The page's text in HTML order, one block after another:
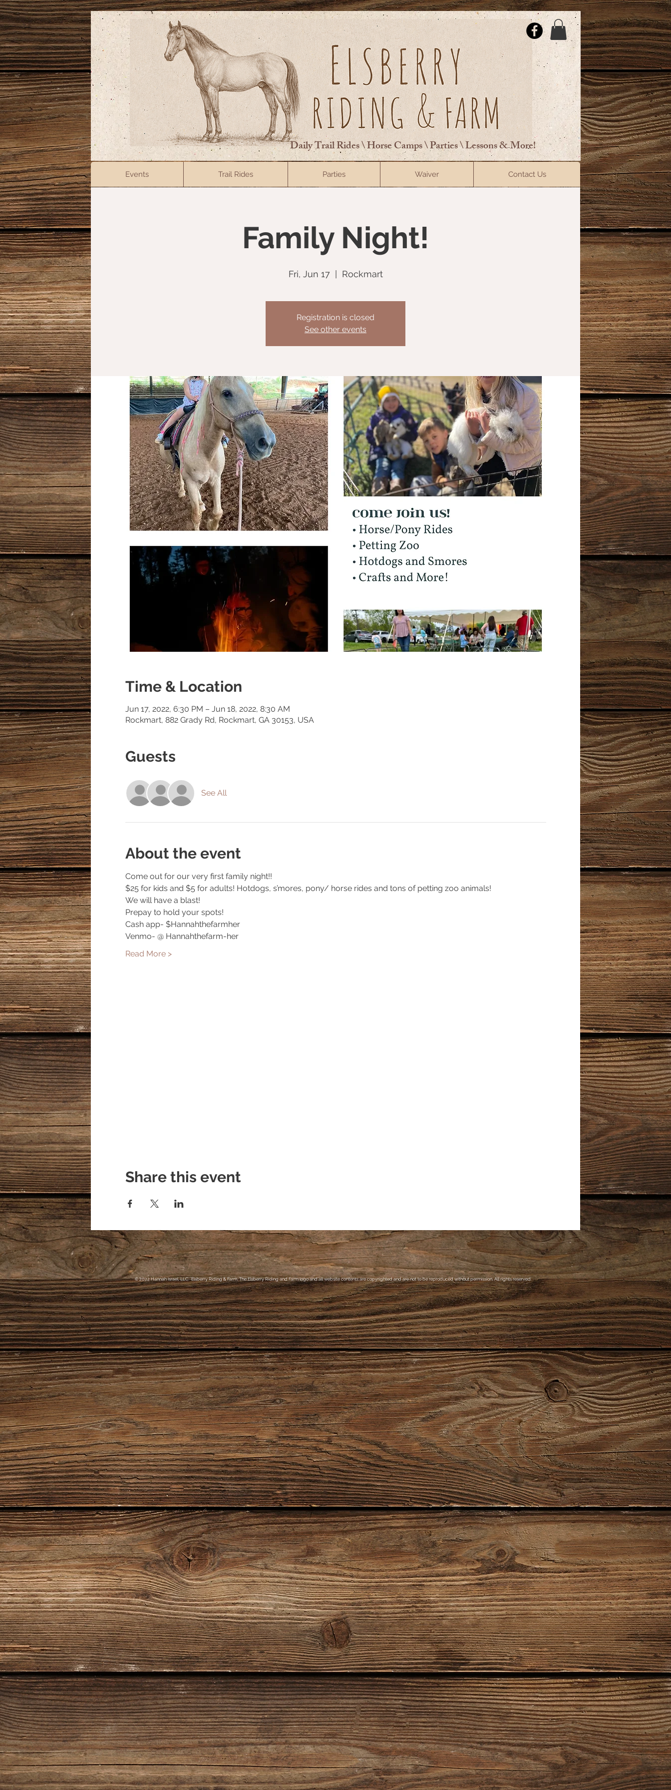
Daily Trail Rides \ Horse Camps \ Parties \ Lessons & More!
ElsberryRiding@gmail.com
Events Trail Rides Parties Waiver Contact Us
Family Night!
Fri, Jun 17
  |
Rockmart
Registration is closed
See other events
Time & Location
Jun 17, 2022, 6:30 PM – Jun 18, 2022, 8:30 AM
Rockmart, 882 Grady Rd, Rockmart, GA 30153, USA
Guests
See All
About the event
Come out for our very first family night!!
$25 for kids and $5 for adults! Hotdogs, s’mores, pony/ horse rides and tons of petting zoo animals!
We will have a blast!
Prepay to hold your spots!
Cash app- $Hannahthefarmher
Venmo- @ Hannahthefarm-her
Read More >
Share this event
© 2022 Hannah Israel, LLC. Elsberry Riding & Farm, The Elsberry Riding and Farm logo and all website contents are copyrighted and are not to be reproduced without permission. All rights reserved.